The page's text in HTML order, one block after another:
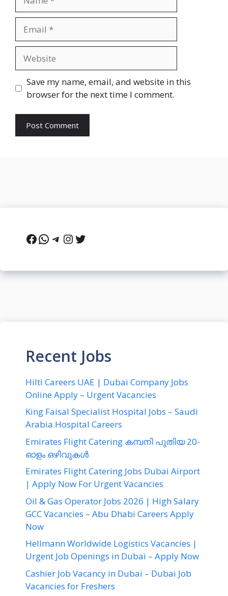
Save my name, email, and website in this
browser for the next time I comment.
Facebook
WhatsApp
Telegram
Instagram
Twitter
Recent Jobs
Hilti Careers UAE | Dubai Company Jobs
Online Apply – Urgent Vacancies
King Faisal Specialist Hospital Jobs – Saudi
Arabia Hospital Careers
Emirates Flight Catering കമ്പനി പുതിയ 20-
ഓളം ഒഴിവുകൾ
Emirates Flight Catering Jobs Dubai Airport
| Apply Now For Urgent Vacancies
Oil & Gas Operator Jobs 2026 | High Salary
GCC Vacancies – Abu Dhabi Careers Apply
Now
Hellmann Worldwide Logistics Vacancies |
Urgent Job Openings in Dubai – Apply Now
Cashier Job Vacancy in Dubai – Dubai Job
Vacancies for Freshers